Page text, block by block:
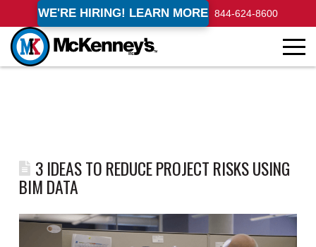
WE'RE HIRING! LEARN MORE 844-624-8600
3 IDEAS TO REDUCE PROJECT RISKS USING
BIM DATA